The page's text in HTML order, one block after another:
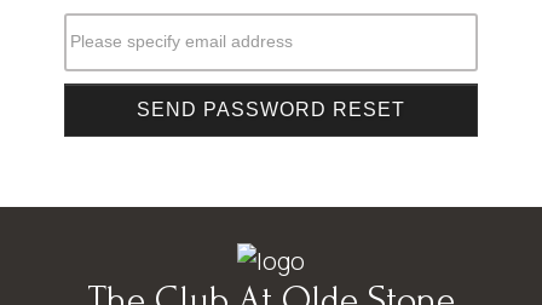
Please specify email address